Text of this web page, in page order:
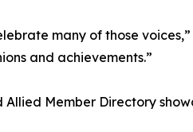
many of those
and achievements.”
Member Directory